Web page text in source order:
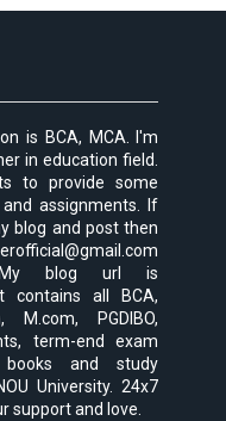
is BCA, MCA. I'm
in education field.
to provide some
assignments. If
blog and post then
My blog url is
contains all BCA,
M.com, PGDIBO,
term-end exam
books and study
University. 24x7
support and love.